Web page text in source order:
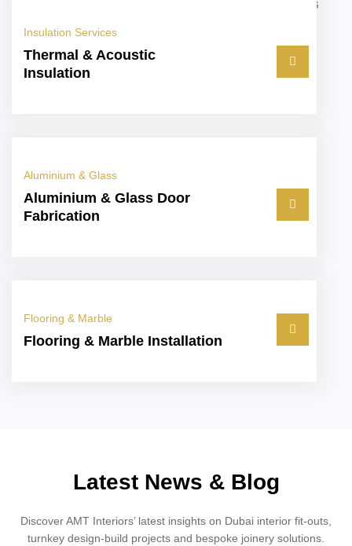
Insulation Services
Thermal & Acoustic
Insulation
Aluminium & Glass
Aluminium & Glass Door
Fabrication
Flooring & Marble
Flooring & Marble Installation
Latest News & Blog
Discover AMT Interiors’ latest insights on Dubai interior fit-outs,
turnkey design-build projects and bespoke joinery solutions.